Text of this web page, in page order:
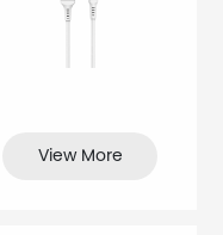
View More